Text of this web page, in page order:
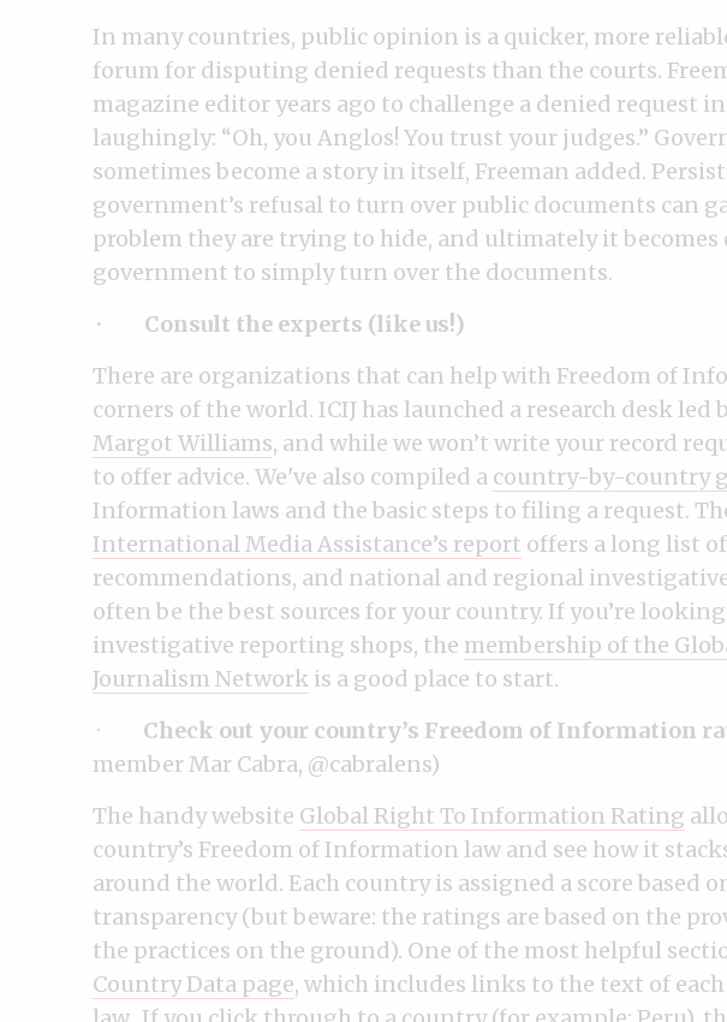
In many countries, public opinion is a quicker, more
forum for disputing denied requests than the courts.
magazine editor years ago to challenge a denied request
laughingly: “Oh, you Anglos! You trust your judges.”
sometimes become a story in itself, Freeman added.
government’s refusal to turn over public documents can
problem they are trying to hide, and ultimately it becomes
government to simply turn over the documents.
· Consult the experts (like us!)
There are organizations that can help with Freedom of
corners of the world. ICIJ has launched a research desk led
Margot Williams, and while we won’t write your record
to offer advice. We've also compiled a country-by-country
Information laws and the basic steps to filing a request.
International Media Assistance’s report offers a long list
recommendations, and national and regional
often be the best sources for your country. If you’re
investigative reporting shops, the membership of the
Journalism Network is a good place to start.
· Check out your country’s Freedom of Information
member Mar Cabra, @cabralens)
The handy website Global Right To Information Rating
country’s Freedom of Information law and see how it
around the world. Each country is assigned a score based
transparency (but beware: the ratings are based on the
the practices on the ground). One of the most helpful
Country Data page, which includes links to the text of